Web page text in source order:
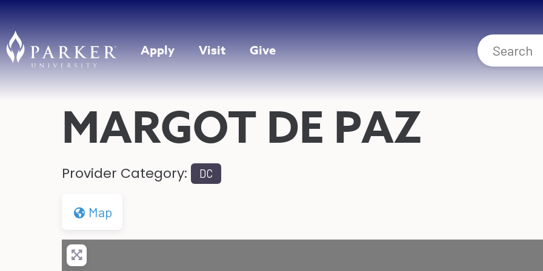
Apply Visit Give
MARGOT DE PAZ
Provider Category: DC
Map